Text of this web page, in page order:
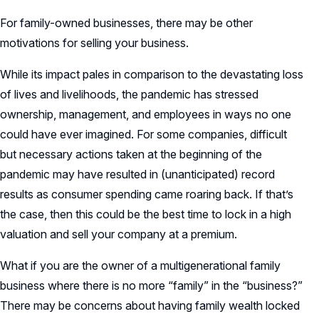
For family-owned businesses, there may be other
motivations for selling your business.
While its impact pales in comparison to the devastating loss
of lives and livelihoods, the pandemic has stressed
ownership, management, and employees in ways no one
could have ever imagined. For some companies, difficult
but necessary actions taken at the beginning of the
pandemic may have resulted in (unanticipated) record
results as consumer spending came roaring back. If that’s
the case, then this could be the best time to lock in a high
valuation and sell your company at a premium.
What if you are the owner of a multigenerational family
business where there is no more “family” in the “business?”
There may be concerns about having family wealth locked